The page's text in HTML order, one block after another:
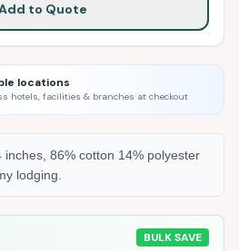
to Quote
locations
hotels, facilities & branches at checkout
86% cotton 14% polyester
lodging.
BULK SAVE